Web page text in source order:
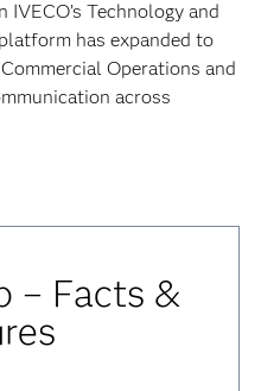
Technology and
has expanded to
Operations and
across
– Facts &